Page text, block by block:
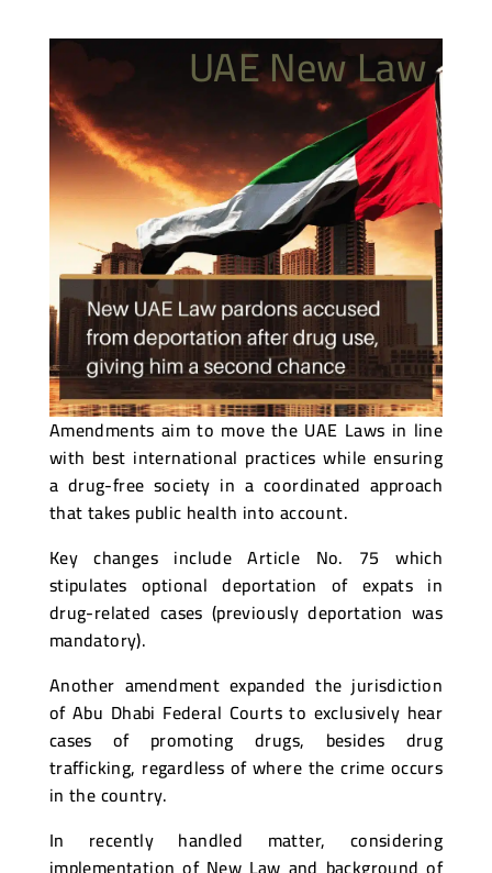
UAE New Law
Amendments aim to move the UAE Laws in line
with best international practices while ensuring
a drug-free society in a coordinated approach
that takes public health into account.
Key changes include Article No. 75 which
stipulates optional deportation of expats in
drug-related cases (previously deportation was
mandatory).
Another amendment expanded the jurisdiction
of Abu Dhabi Federal Courts to exclusively hear
cases of promoting drugs, besides drug
trafficking, regardless of where the crime occurs
in the country.
In recently handled matter, considering